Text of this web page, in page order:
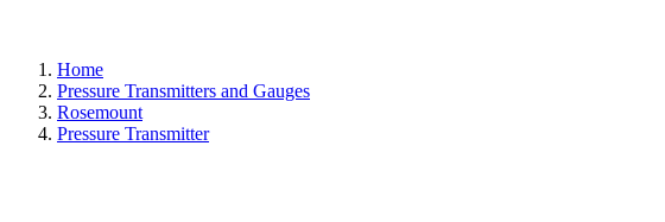
Home
Pressure Transmitters and Gauges
Rosemount
Pressure Transmitter